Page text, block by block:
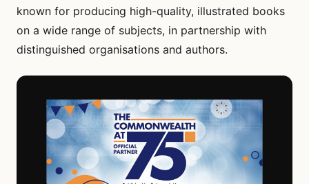
known for producing high-quality, illustrated books
on a wide range of subjects, in partnership with
distinguished organisations and authors.